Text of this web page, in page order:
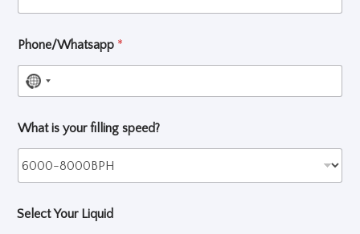
Phone/Whatsapp *
N
c
o
u
t
What is your filling speed?
Select Your Liquid